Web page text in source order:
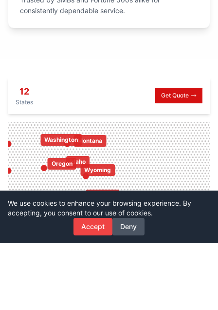
consistently dependable service.
12
States
Get Quote
Arizona
California
Idaho
Montana
Nevada
New Mexico
Oregon
Washington
Wyoming
We use cookies to enhance your browsing experience. By
accepting, you consent to our use of cookies.
Accept
Deny